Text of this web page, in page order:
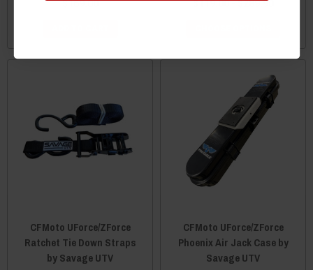
$169.00 $119.00 - $289.90
CFMoto UForce/ZForce
Ratchet Tie Down Straps
by Savage UTV
CFMoto UForce/ZForce
Phoenix Air Jack Case by
Savage UTV